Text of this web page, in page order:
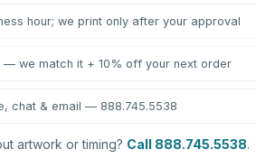
hour; we print only after your approval
we match it + 10% off your next order
chat & email — 888.745.5538
artwork or timing? Call 888.745.5538.